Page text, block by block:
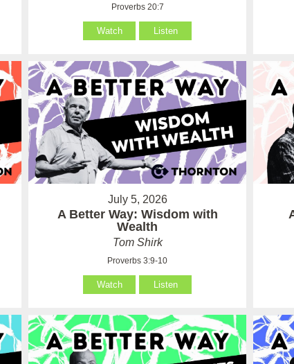
Proverbs 20:7
Watch Listen
July 5, 2026
A Better Way: Wisdom with
Wealth
Tom Shirk
Proverbs 3:9-10
Watch Listen